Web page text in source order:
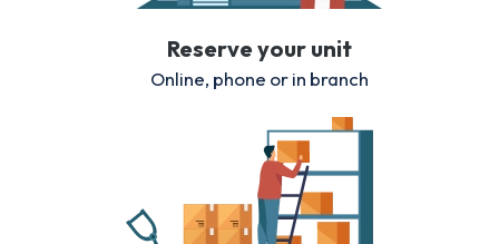
Reserve your unit
Online, phone or in branch